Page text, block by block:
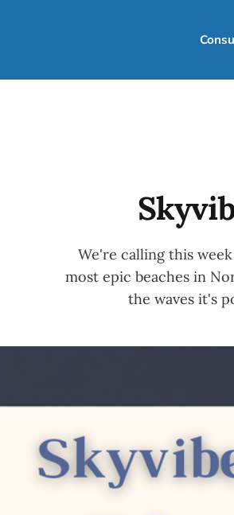
We're calling this
most epic beaches in
the waves it's